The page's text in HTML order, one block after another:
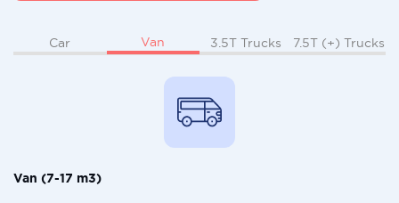
Car Van 3.5T Trucks 7.5T (+) Trucks
Van (7-17 m3)